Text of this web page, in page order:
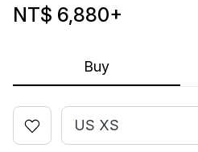
Buy
NT$ 6,880+
US XS